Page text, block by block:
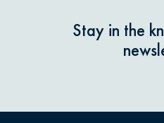
Stay in the